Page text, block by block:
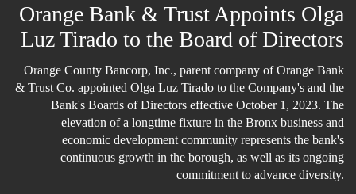
Orange Bank & Trust Appoints Olga
Luz Tirado to the Board of Directors
Orange County Bancorp, Inc., parent company of Orange Bank
& Trust Co. appointed Olga Luz Tirado to the Company's and the
Bank's Boards of Directors effective October 1, 2023. The
elevation of a longtime fixture in the Bronx business and
economic development community represents the bank's
continuous growth in the borough, as well as its ongoing
commitment to advance diversity.
receive emails at any time by using the SafeUnsubscribe® link, found at
the bottom of every email.Emails are serviced by Constant Contact.
Subscribe here!